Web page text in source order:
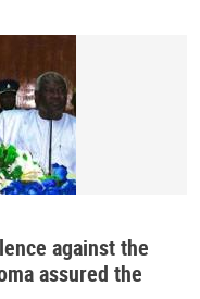
against the
assured the